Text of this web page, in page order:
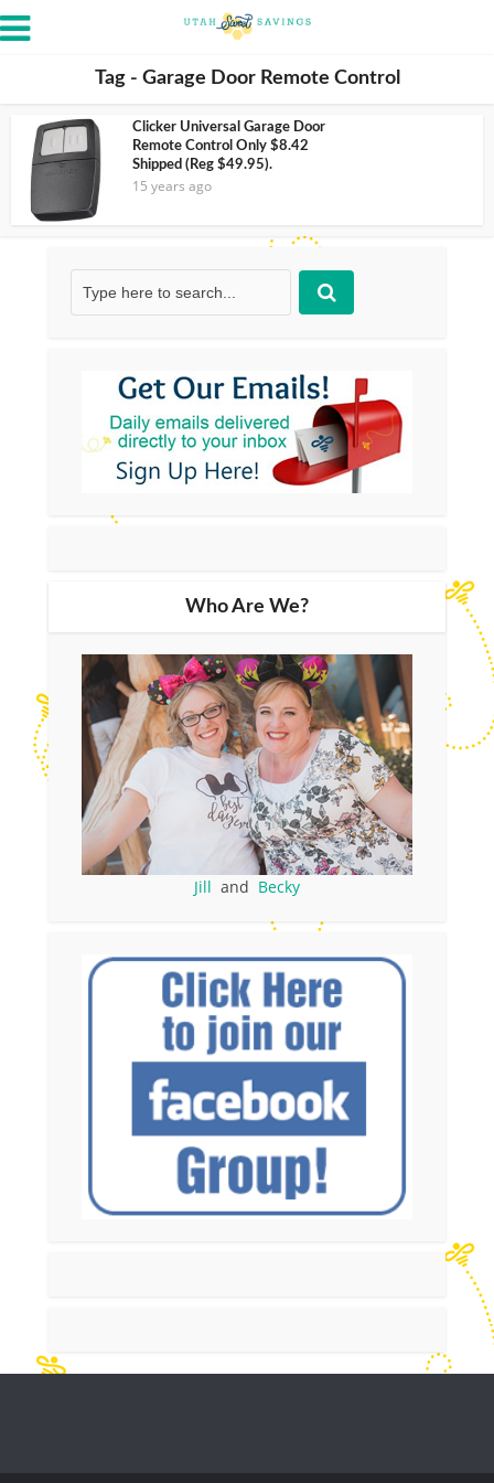
Tag - Garage Door Remote Control
Clicker Universal Garage Door
Remote Control Only $8.42
Shipped (Reg $49.95).
15 years ago
Who Are We?
Jill and Becky